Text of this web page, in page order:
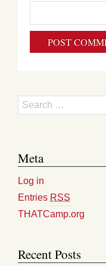
Search
Meta
Log in
Entries RSS
THATCamp.org
Recent Posts